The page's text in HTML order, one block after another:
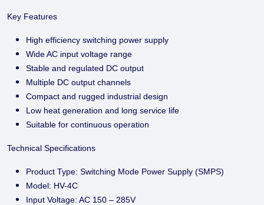
Key Features
High efficiency switching power supply
Wide AC input voltage range
Stable and regulated DC output
Multiple DC output channels
Compact and rugged industrial design
Low heat generation and long service life
Suitable for continuous operation
Technical Specifications
Product Type: Switching Mode Power Supply (SMPS)
Model: HV-4C
Input Voltage: AC 150 – 285V